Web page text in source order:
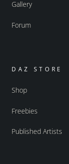
Gallery
Forum
DAZ STORE
Shop
Freebies
Published Artists